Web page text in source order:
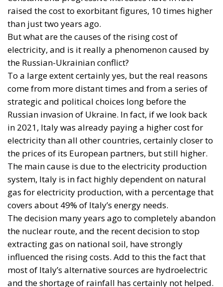
the Russian-Ukrainian conflict?
To a large extent certainly yes, but the real reasons
come from more distant times and from a series of
strategic and political choices long before the
Russian invasion of Ukraine. In fact, if we look back
in 2021, Italy was already paying a higher cost for
electricity than all other countries, certainly closer to
the prices of its European partners, but still higher.
The main cause is due to the electricity production
system, Italy is in fact highly dependent on natural
gas for electricity production, with a percentage that
covers about 49% of Italy’s energy needs.
The decision many years ago to completely abandon
the nuclear route, and the recent decision to stop
extracting gas on national soil, have strongly
influenced the rising costs. Add to this the fact that
most of Italy’s alternative sources are hydroelectric
and the shortage of rainfall has certainly not helped.
Unfortunately, therefore, our electricity cannot do
without gas at the moment, and the price of natural
gas is currently at the highest level in history